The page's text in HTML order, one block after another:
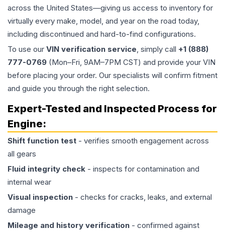
across the United States—giving us access to inventory for
virtually every make, model, and year on the road today,
including discontinued and hard-to-find configurations.
To use our VIN verification service, simply call +1 (888)
777-0769 (Mon–Fri, 9AM–7PM CST) and provide your VIN
before placing your order. Our specialists will confirm fitment
and guide you through the right selection.
Expert-Tested and Inspected Process for
Engine:
Shift function test - verifies smooth engagement across
all gears
Fluid integrity check - inspects for contamination and
internal wear
Visual inspection - checks for cracks, leaks, and external
damage
Mileage and history verification - confirmed against